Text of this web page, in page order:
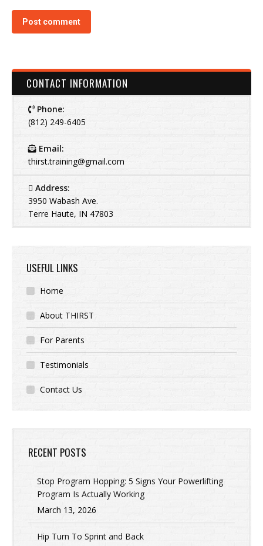
Post comment
CONTACT INFORMATION
Phone:
(812) 249-6405
Email:
thirst.training@gmail.com
Address:
3950 Wabash Ave.
Terre Haute, IN 47803
USEFUL LINKS
Home
About THIRST
For Parents
Testimonials
Contact Us
RECENT POSTS
Stop Program Hopping: 5 Signs Your Powerlifting
Program Is Actually Working
March 13, 2026
Hip Turn To Sprint and Back